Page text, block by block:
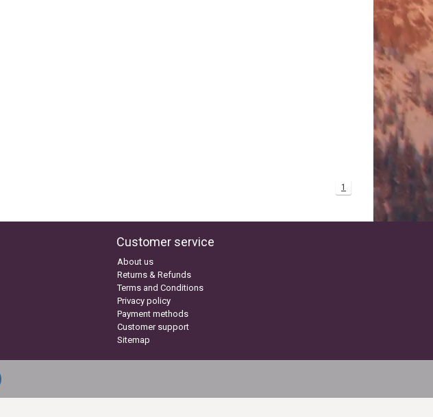
1
Customer service
About us
Returns & Refunds
Terms and Conditions
Privacy policy
Payment methods
Customer support
Sitemap